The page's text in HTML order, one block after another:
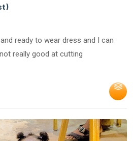
ready to wear dress and I can
really good at cutting